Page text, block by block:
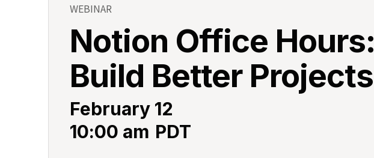
WEBINAR
Notion Office Hours:
Build Better Projects
February 12
10:00 am PDT